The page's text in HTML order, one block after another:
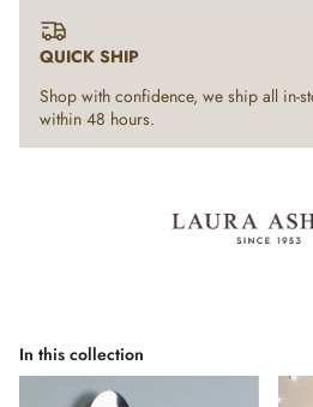
QUICK SHIP
Shop with confidence, we ship all in-
within 48 hours.
In this collection